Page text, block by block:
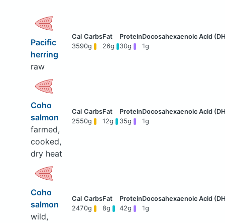
Pacific
herring
raw
3590g 26g 30g 1g
Coho
salmon
farmed,
cooked,
dry heat
2550g 12g 35g 1g
Coho
salmon
wild,
2470g 8g 42g 1g